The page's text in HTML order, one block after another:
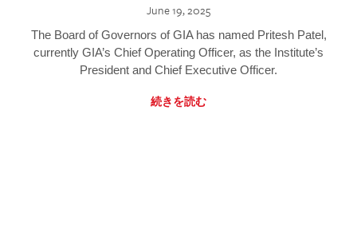
June 19, 2025
The Board of Governors of GIA has named Pritesh Patel,
currently GIA’s Chief Operating Officer, as the Institute’s
President and Chief Executive Officer.
続きを読む